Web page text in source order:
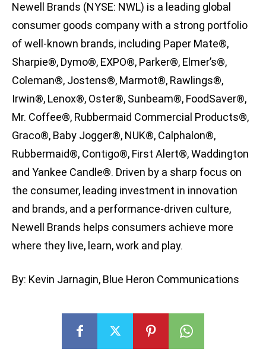
Newell Brands (NYSE: NWL) is a leading global
consumer goods company with a strong portfolio
of well-known brands, including Paper Mate®,
Sharpie®, Dymo®, EXPO®, Parker®, Elmer’s®,
Coleman®, Jostens®, Marmot®, Rawlings®,
Irwin®, Lenox®, Oster®, Sunbeam®, FoodSaver®,
Mr. Coffee®, Rubbermaid Commercial Products®,
Graco®, Baby Jogger®, NUK®, Calphalon®,
Rubbermaid®, Contigo®, First Alert®, Waddington
and Yankee Candle®. Driven by a sharp focus on
the consumer, leading investment in innovation
and brands, and a performance-driven culture,
Newell Brands helps consumers achieve more
where they live, learn, work and play.
By: Kevin Jarnagin, Blue Heron Communications